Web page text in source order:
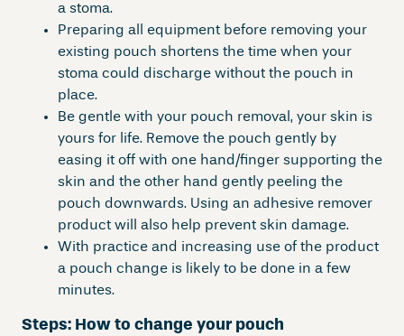
a stoma.
Preparing all equipment before removing your
existing pouch shortens the time when your
stoma could discharge without the pouch in
place.
Be gentle with your pouch removal, your skin is
yours for life. Remove the pouch gently by
easing it off with one hand/finger supporting the
skin and the other hand gently peeling the
pouch downwards. Using an adhesive remover
product will also help prevent skin damage.
With practice and increasing use of the product
a pouch change is likely to be done in a few
minutes.
Steps: How to change your pouch